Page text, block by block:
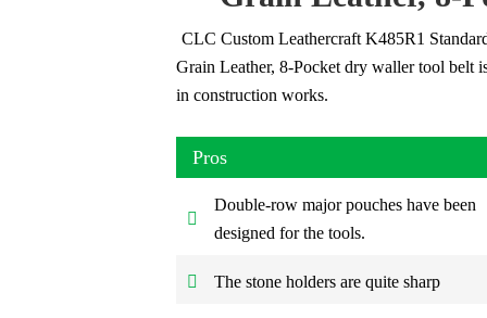
CLC Custom Leathercraft K485R1
Grain Leather, 8-Pocket dry waller tool belt
in construction works.
Pros
Double-row major pouches have been
designed for the tools.
The stone holders are quite sharp